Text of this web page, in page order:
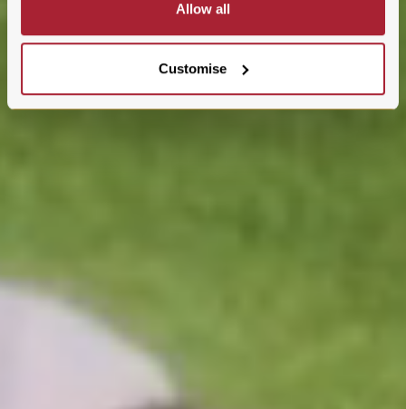
Allow all
Customise